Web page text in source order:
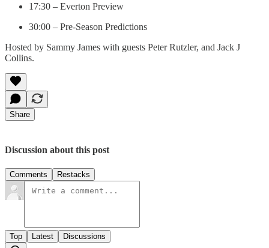
17:30 – Everton Preview
30:00 – Pre-Season Predictions
Hosted by Sammy James with guests Peter Rutzler, and Jack J
Collins.
Share
Discussion about this post
Comments Restacks
Top Latest Discussions